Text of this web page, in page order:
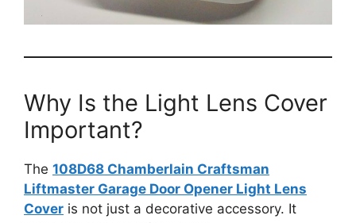
Why Is the Light Lens Cover
Important?
The 108D68 Chamberlain Craftsman
Liftmaster Garage Door Opener Light Lens
Cover is not just a decorative accessory. It